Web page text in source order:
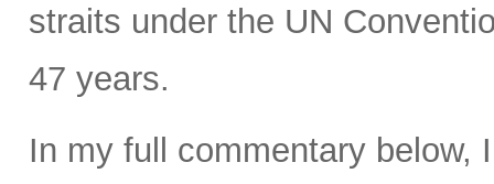
straits under the UN
47 years.
In my full commentary below,